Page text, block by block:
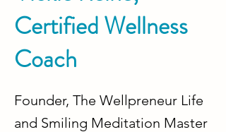
Certified Wellness
Coach
Founder, The Wellpreneur Life
and Smiling Meditation Master